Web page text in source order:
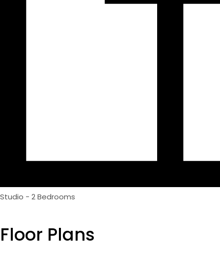
Studio - 2 Bedrooms
Floor Plans